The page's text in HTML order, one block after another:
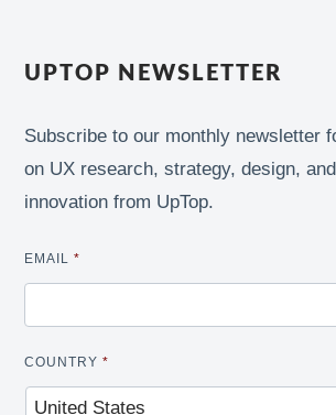
UPTOP NEWSLETTER
Subscribe to our monthly newsletter
on UX research, strategy, design,
innovation from UpTop.
EMAIL *
COUNTRY *